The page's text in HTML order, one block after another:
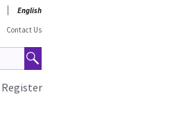
English
Contact Us
Register